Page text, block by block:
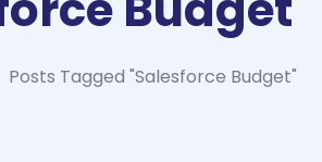
Posts Tagged "Salesforce Budget"